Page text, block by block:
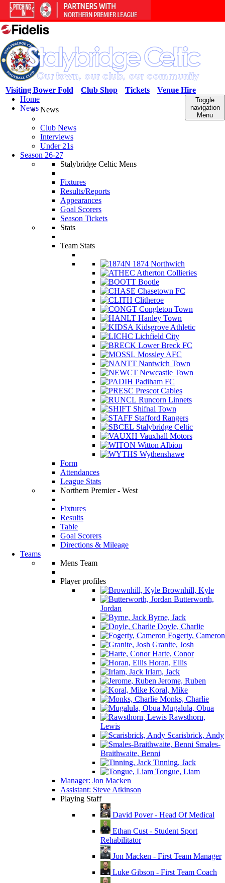
Venue Hire
Tickets
Club Shop
Visiting Bower Fold
Toggle
navigation
Menu
Home
NewsNews
Club News
Interviews
Under 21s
Season 26-27
Stalybridge Celtic Mens
Fixtures
Results/Reports
Appearances
Goal Scorers
Season Tickets
Stats
Team Stats
1874 Northwich
Atherton Collieries
Bootle
Chasetown FC
Clitheroe
Congleton Town
Hanley Town
Kidsgrove Athletic
Lichfield City
Lower Breck FC
Mossley AFC
Nantwich Town
Newcastle Town
Padiham FC
Prescot Cables
Runcorn Linnets
Shifnal Town
Stafford Rangers
Stalybridge Celtic
Vauxhall Motors
Witton Albion
Wythenshawe
Form
Attendances
League Stats
Northern Premier - West
Fixtures
Results
Table
Goal Scorers
Directions & Mileage
Teams
Mens Team
Player profiles
Brownhill, Kyle
Butterworth,
Jordan
Byrne, Jack
Doyle, Charlie
Fogerty, Cameron
Granite, Josh
Harte, Conor
Horan, Ellis
Irlam, Jack
Jerome, Ruben
Koral, Mike
Monks, Charlie
Mugalula, Obua
Rawsthorn,
Lewis
Scarisbrick, Andy
Smales-
Braithwaite, Benni
Tinning, Jack
Tongue, Liam
Manager: Jon Macken
Assistant: Steve Atkinson
Playing Staff
David Pover - Head Of Medical
Ethan Cust - Student Sport
Rehabilitator
Jon Macken - First Team Manager
Luke Gibson - First Team Coach